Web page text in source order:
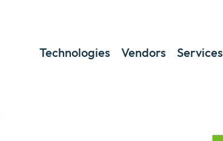
Technologies
Vendors Services